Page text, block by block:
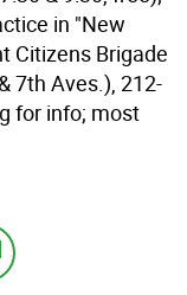
in "New
Citizens Brigade
7th Aves.), 212-
for info; most